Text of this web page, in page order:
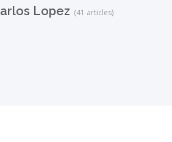
Lopez (41 articles)